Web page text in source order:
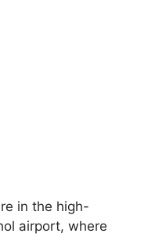
in the high-
airport, where